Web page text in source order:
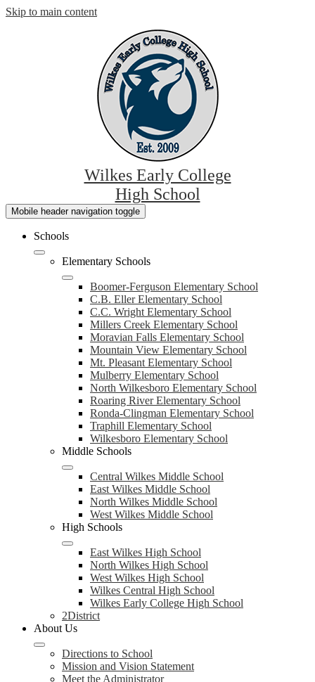
Skip to main content
Wilkes Early College
High School
Mobile header navigation toggle
Schools
Elementary Schools
Boomer-Ferguson Elementary School
C.B. Eller Elementary School
C.C. Wright Elementary School
Millers Creek Elementary School
Moravian Falls Elementary School
Mountain View Elementary School
Mt. Pleasant Elementary School
Mulberry Elementary School
North Wilkesboro Elementary School
Roaring River Elementary School
Ronda-Clingman Elementary School
Traphill Elementary School
Wilkesboro Elementary School
Middle Schools
Central Wilkes Middle School
East Wilkes Middle School
North Wilkes Middle School
West Wilkes Middle School
High Schools
East Wilkes High School
North Wilkes High School
West Wilkes High School
Wilkes Central High School
Wilkes Early College High School
2District
About Us
Directions to School
Mission and Vision Statement
Meet the Administrator